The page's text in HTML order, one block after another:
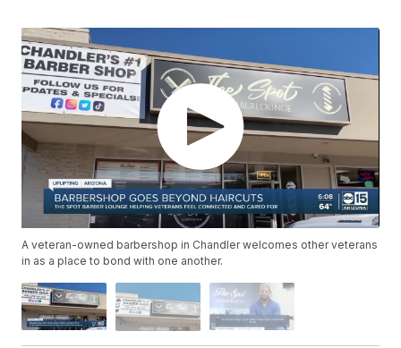
A veteran-owned barbershop in Chandler welcomes other veterans
in as a place to bond with one another.